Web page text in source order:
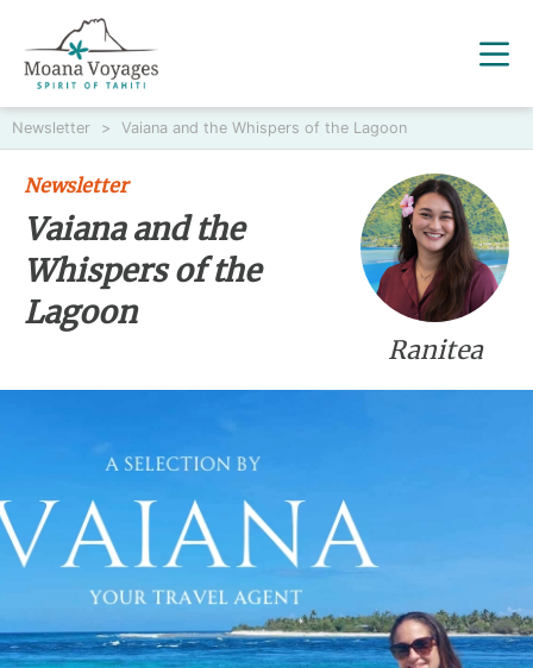
Newsletter > Vaiana and the Whispers of the Lagoon
Ranitea
Newsletter
Vaiana and the
Whispers of the
Lagoon